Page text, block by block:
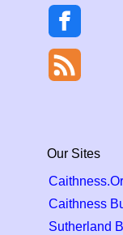
Our Sites
Caithness
Sutherland